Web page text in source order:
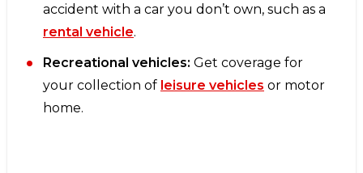
accident with a car you don’t own, such as a
rental vehicle.
Recreational vehicles: Get coverage for
your collection of leisure vehicles or motor
home.